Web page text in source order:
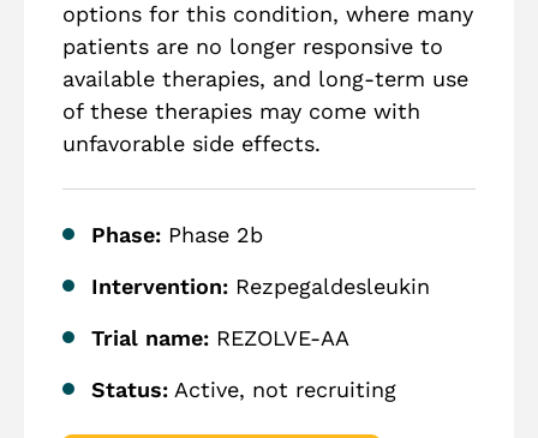
options for this condition, where many
patients are no longer responsive to
available therapies, and long-term use
of these therapies may come with
unfavorable side effects.
Phase: Phase 2b
Intervention: Rezpegaldesleukin
Trial name: REZOLVE-AA
Status: Active, not recruiting